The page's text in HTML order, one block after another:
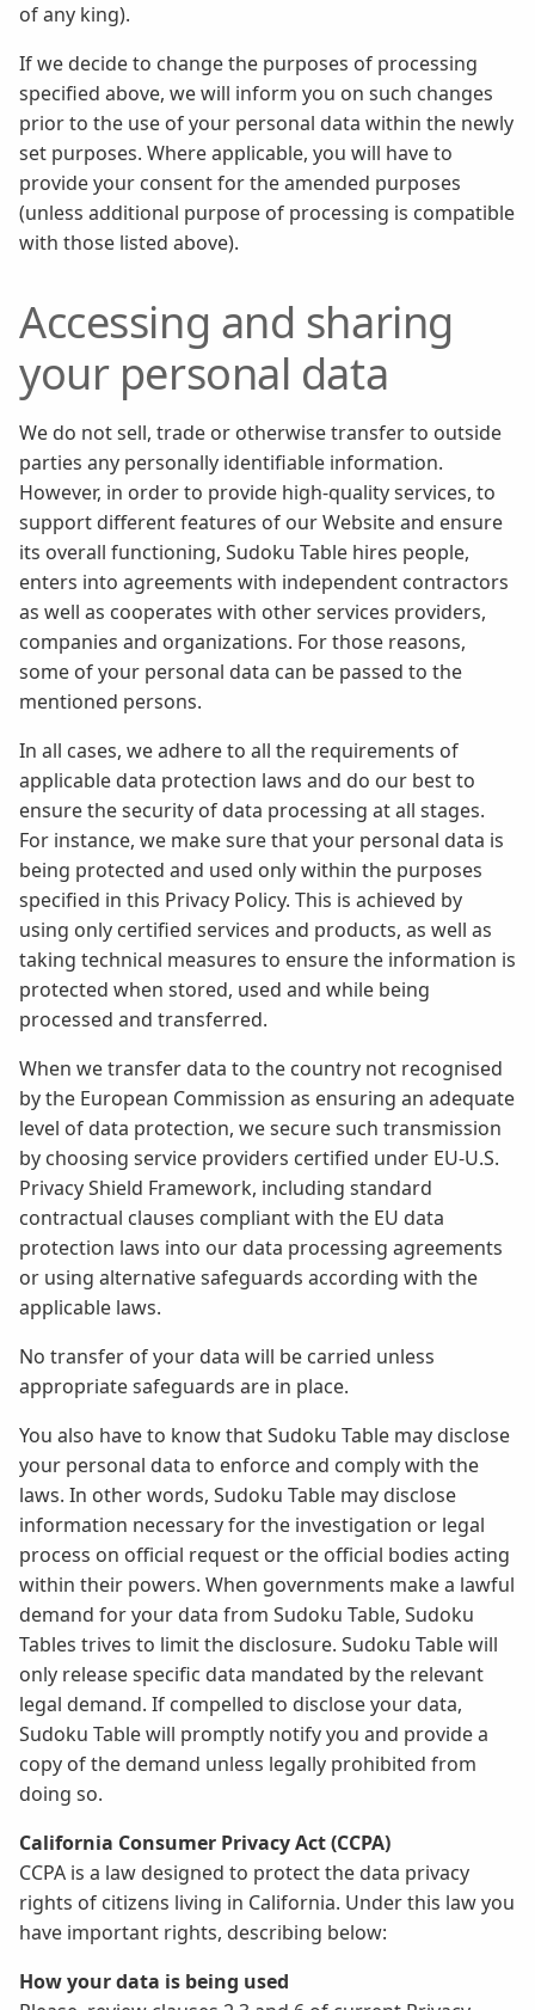
of any king).
If we decide to change the purposes of processing
specified above, we will inform you on such changes
prior to the use of your personal data within the newly
set purposes. Where applicable, you will have to
provide your consent for the amended purposes
(unless additional purpose of processing is compatible
with those listed above).
Accessing and sharing
your personal data
We do not sell, trade or otherwise transfer to outside
parties any personally identifiable information.
However, in order to provide high-quality services, to
support different features of our Website and ensure
its overall functioning, Sudoku Table hires people,
enters into agreements with independent contractors
as well as cooperates with other services providers,
companies and organizations. For those reasons,
some of your personal data can be passed to the
mentioned persons.
In all cases, we adhere to all the requirements of
applicable data protection laws and do our best to
ensure the security of data processing at all stages.
For instance, we make sure that your personal data is
being protected and used only within the purposes
specified in this Privacy Policy. This is achieved by
using only certified services and products, as well as
taking technical measures to ensure the information is
protected when stored, used and while being
processed and transferred.
When we transfer data to the country not recognised
by the European Commission as ensuring an adequate
level of data protection, we secure such transmission
by choosing service providers certified under EU-U.S.
Privacy Shield Framework, including standard
contractual clauses compliant with the EU data
protection laws into our data processing agreements
or using alternative safeguards according with the
applicable laws.
No transfer of your data will be carried unless
appropriate safeguards are in place.
You also have to know that Sudoku Table may disclose
your personal data to enforce and comply with the
laws. In other words, Sudoku Table may disclose
information necessary for the investigation or legal
process on official request or the official bodies acting
within their powers. When governments make a lawful
demand for your data from Sudoku Table, Sudoku
Tables trives to limit the disclosure. Sudoku Table will
only release specific data mandated by the relevant
legal demand. If compelled to disclose your data,
Sudoku Table will promptly notify you and provide a
copy of the demand unless legally prohibited from
doing so.
California Consumer Privacy Act (CCPA)
CCPA is a law designed to protect the data privacy
rights of citizens living in California. Under this law you
have important rights, describing below:
How your data is being used